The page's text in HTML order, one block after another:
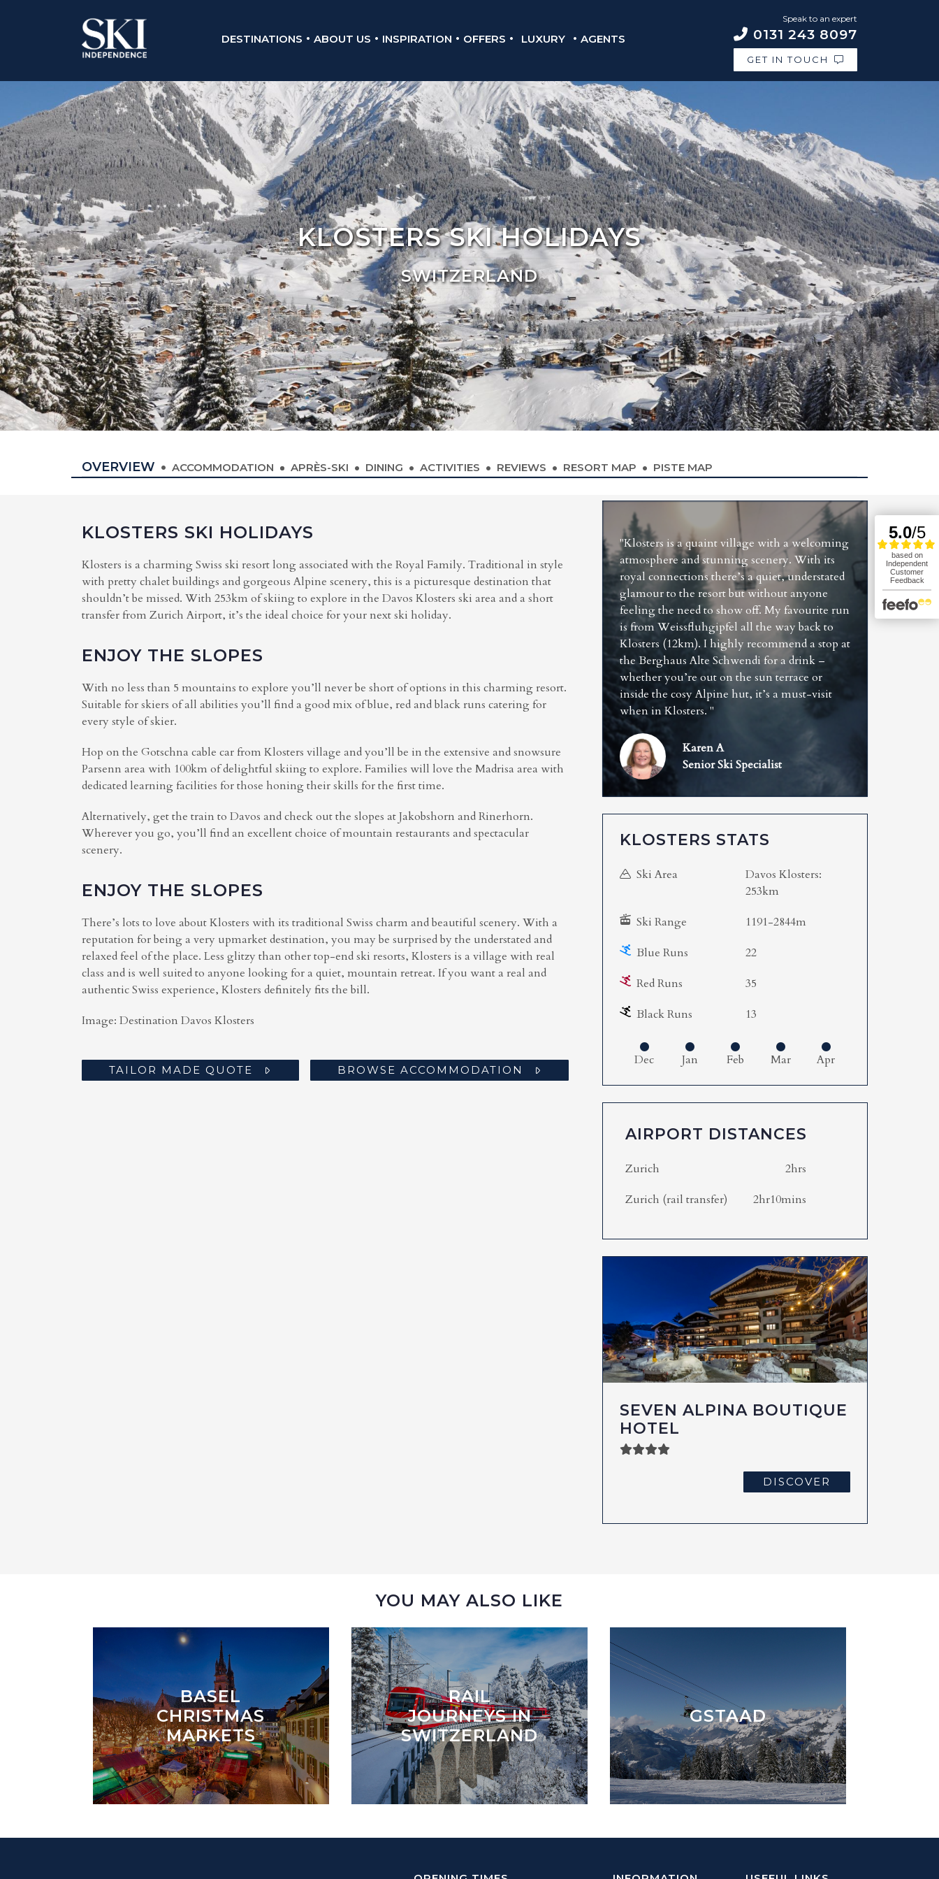
DESTINATIONS ABOUT US INSPIRATION OFFERS LUXURY AGENTS
Speak to an expert
0131 243 8097
GET IN TOUCH
KLOSTERS SKI HOLIDAYS
SWITZERLAND
OVERVIEW ACCOMMODATION APRÈS-SKI DINING ACTIVITIES REVIEWS RESORT MAP PISTE MAP
KLOSTERS SKI HOLIDAYS
Klosters is a charming Swiss ski resort long associated with the Royal Family. Traditional in style
with pretty chalet buildings and gorgeous Alpine scenery, this is a picturesque destination that
shouldn’t be missed. With 253km of skiing to explore in the Davos Klosters ski area and a short
transfer from Zurich Airport, it’s the ideal choice for your next ski holiday.
ENJOY THE SLOPES
With no less than 5 mountains to explore you’ll never be short of options in this charming resort.
Suitable for skiers of all abilities you’ll find a good mix of blue, red and black runs catering for
every style of skier.
Hop on the Gotschna cable car from Klosters village and you’ll be in the extensive and snowsure
Parsenn area with 100km of delightful skiing to explore. Families will love the Madrisa area with
dedicated learning facilities for those honing their skills for the first time.
Alternatively, get the train to Davos and check out the slopes at Jakobshorn and Rinerhorn.
Wherever you go, you’ll find an excellent choice of mountain restaurants and spectacular
scenery.
ENJOY THE SLOPES
There’s lots to love about Klosters with its traditional Swiss charm and beautiful scenery. With a
reputation for being a very upmarket destination, you may be surprised by the understated and
relaxed feel of the place. Less glitzy than other top-end ski resorts, Klosters is a village with real
class and is well suited to anyone looking for a quiet, mountain retreat. If you want a real and
authentic Swiss experience, Klosters definitely fits the bill.
Image: Destination Davos Klosters
TAILOR MADE QUOTE BROWSE ACCOMMODATION
"Klosters is a quaint village with a welcoming
atmosphere and stunning scenery. With its
royal connections there’s a quiet, understated
glamour to the resort but without anyone
feeling the need to show off. My favourite run
is from Weissfluhgipfel all the way back to
Klosters (12km). I highly recommend a stop at
the Berghaus Alte Schwendi for a drink –
whether you’re out on the sun terrace or
inside the cosy Alpine hut, it’s a must-visit
when in Klosters. "
Karen A
Senior Ski Specialist
KLOSTERS STATS
Ski Area
Davos Klosters:
253km
Ski Range
1191-2844m
Blue Runs
22
Red Runs
35
Black Runs
13
Dec Jan Feb Mar Apr
AIRPORT DISTANCES
Zurich
2hrs
Zurich (rail transfer)
2hr10mins
SEVEN ALPINA BOUTIQUE
HOTEL
DISCOVER
YOU MAY ALSO LIKE
BASEL
CHRISTMAS
MARKETS
RAIL
JOURNEYS IN
SWITZERLAND
GSTAAD